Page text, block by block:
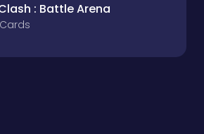
: Battle Arena